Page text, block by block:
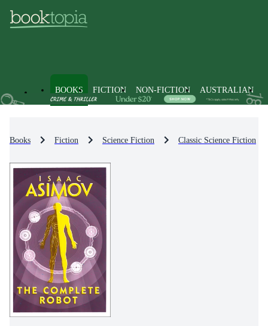
BOOKS FICTION NON-FICTION AUSTRALIAN
Books Fiction Science Fiction Classic Science Fiction